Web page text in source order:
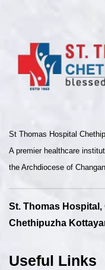
St Thomas Hospital
A premier healthcare
the Archdiocese of
St. Thomas
Chethipuzha
Useful Links